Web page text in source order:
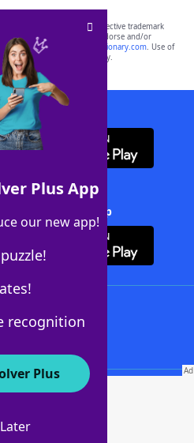
Plus App
our new app!
recognition
Plus
are the property of their respective trademark
affiliated with, and do not endorse and/or
websites, including
yourdictionary.com. Use of
informational purposes only.
App
Solver + App
WordFinder